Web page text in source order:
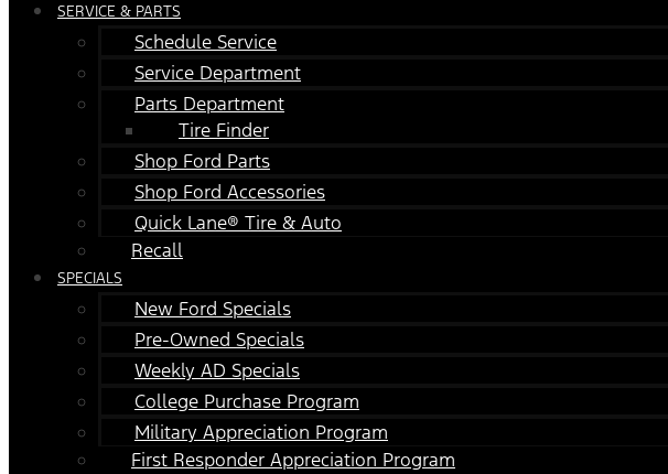
SERVICE & PARTS
Schedule Service
Service Department
Parts Department
Tire Finder
Shop Ford Parts
Shop Ford Accessories
Quick Lane® Tire & Auto
Recall
SPECIALS
New Ford Specials
Pre-Owned Specials
Weekly AD Specials
College Purchase Program
Military Appreciation Program
First Responder Appreciation Program